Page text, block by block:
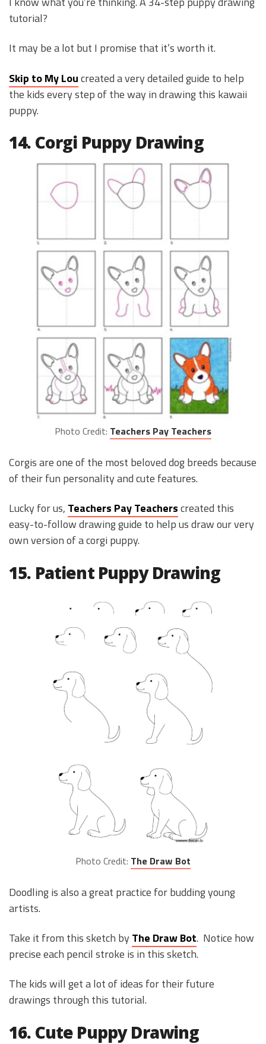
tutorial?
It may be a lot but I promise that it’s worth it.
Skip to My Loucreated a very detailed guide to help
the kids every step of the way in drawing this kawaii
puppy.
14. Corgi Puppy Drawing
Photo Credit: Teachers Pay Teachers
Corgis are one of the most beloved dog breeds because
of their fun personality and cute features.
Lucky for us, Teachers Pay Teacherscreated this
easy-to-follow drawing guide to help us draw our very
own version of a corgi puppy.
15. Patient Puppy Drawing
Photo Credit: The Draw Bot
Doodling is also a great practice for budding young
artists.
Take it from this sketch by The Draw Bot. Notice how
precise each pencil stroke is in this sketch.
The kids will get a lot of ideas for their future
drawings through this tutorial.
16. Cute Puppy Drawing